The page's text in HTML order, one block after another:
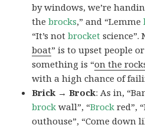
by windows, we’re
thebrocks,” and “Lemme
“It’s notbrocket science”.
boat” is to upset people
something is “on the
with a high chance of
Brick → Brock: As in,
brock wall”, “Brock red”,
outhouse”, “Come down